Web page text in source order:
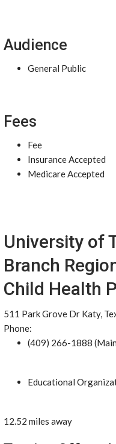
Audience
General Public
Fees
Fee
Insurance Accepted
Medicare Accepted
University of
Branch
Child Health
511 Park Grove Dr Katy,
Phone:
(409) 266-1888
Educational
12.52 miles away